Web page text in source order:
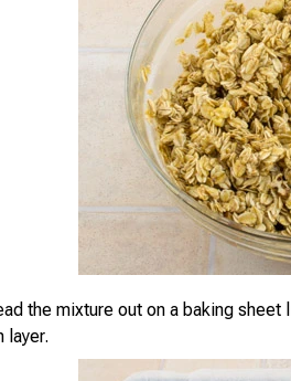
the mixture out on a baking
layer.